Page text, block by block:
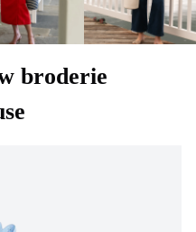
broderie